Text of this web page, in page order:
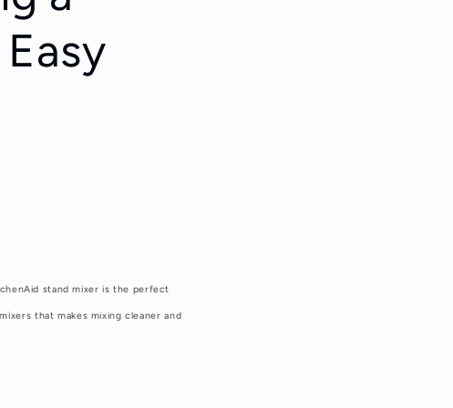
stand mixer is the perfect
that makes mixing cleaner and